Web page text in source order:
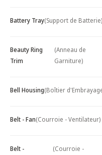
Battery Tray(Support de Batterie)
Beauty Ring
Trim
(Anneau de
Garniture)
Bell Housing(Boîtier
Belt - Fan(Courroie - Ventilateur)
Belt -
(Courroie -